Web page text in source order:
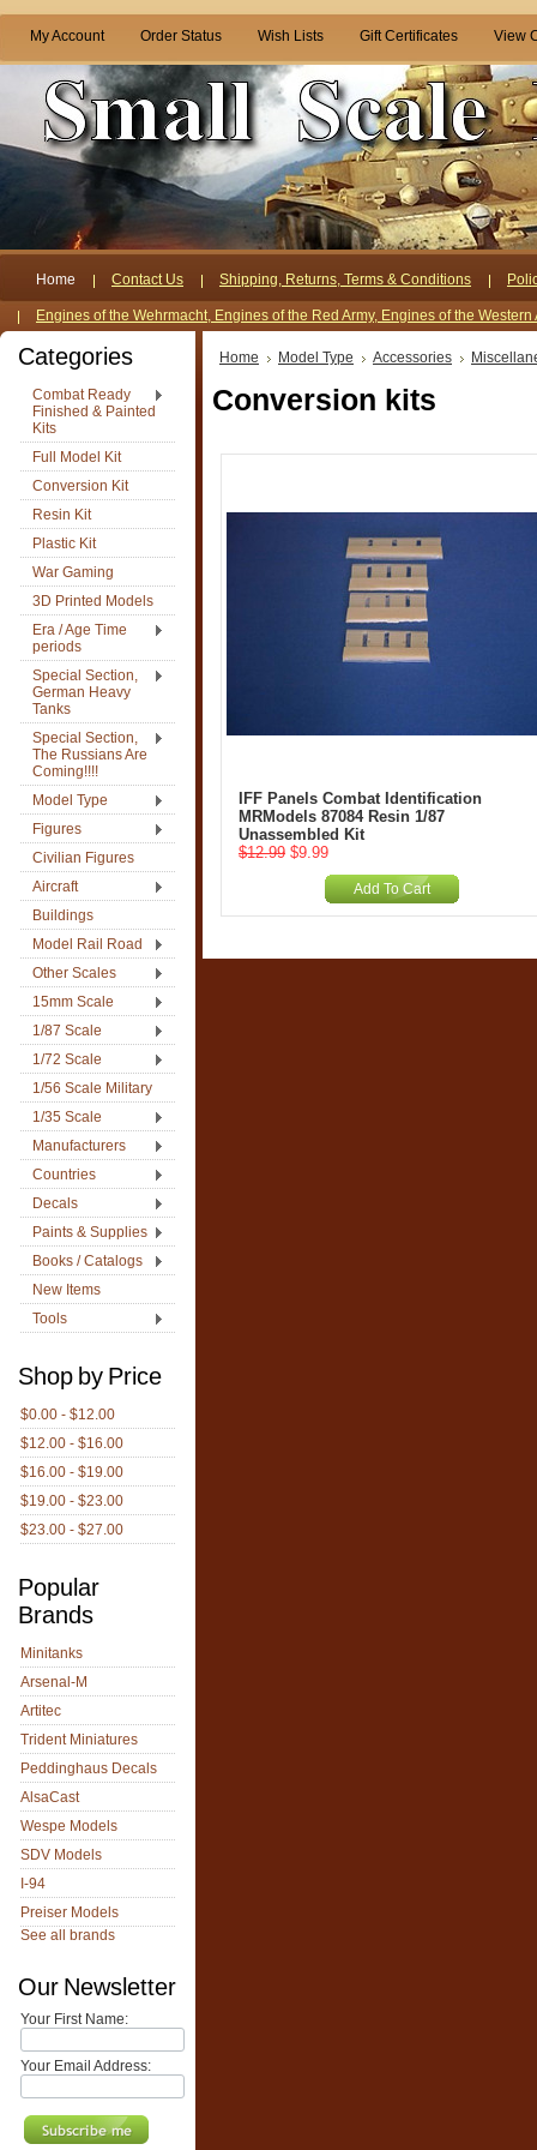
My Account Order Status Wish Lists Gift Certificates View
Home Contact Us Shipping, Returns, Terms & Conditions
Engines of the Wehrmacht, Engines of the Red Army, Engines of the Western
Categories
Combat Ready
Finished & Painted
Kits
Full Model Kit
Conversion Kit
Resin Kit
Plastic Kit
War Gaming
3D Printed Models
Era / Age Time
periods
Special Section,
German Heavy
Tanks
Special Section,
The Russians Are
Coming!!!!
Model Type
Figures
Civilian Figures
Aircraft
Buildings
Model Rail Road
Other Scales
15mm Scale
1/87 Scale
1/72 Scale
1/56 Scale Military
1/35 Scale
Manufacturers
Countries
Decals
Paints & Supplies
Books / Catalogs
New Items
Tools
Shop by Price
$0.00 - $12.00
$12.00 - $16.00
$16.00 - $19.00
$19.00 - $23.00
$23.00 - $27.00
Popular
Brands
Minitanks
Arsenal-M
Artitec
Trident Miniatures
Peddinghaus Decals
AlsaCast
Wespe Models
SDV Models
I-94
Preiser Models
See all brands
Our Newsletter
Your First Name:
Your Email Address:
Home Model Type Accessories
Conversion kits
IFF Panels Combat Identification
MRModels 87084 Resin 1/87
Unassembled Kit
$12.99 $9.99
Add To Cart